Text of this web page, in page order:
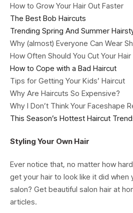
How to Grow Your Hair Out Faster
The Best Bob Haircuts
Trending Spring And Summer
Why (almost) Everyone Can Wear
How Often Should You Cut Your Hair
How to Cope with a Bad Haircut
Tips for Getting Your Kids’ Haircut
Why Are Haircuts So Expensive?
Why I Don’t Think Your Faceshape
This Season’s Hottest Haircut
Styling Your Own Hair
Ever notice that, no matter how
get your hair to look like it did when
salon? Get beautiful salon hair at
articles.